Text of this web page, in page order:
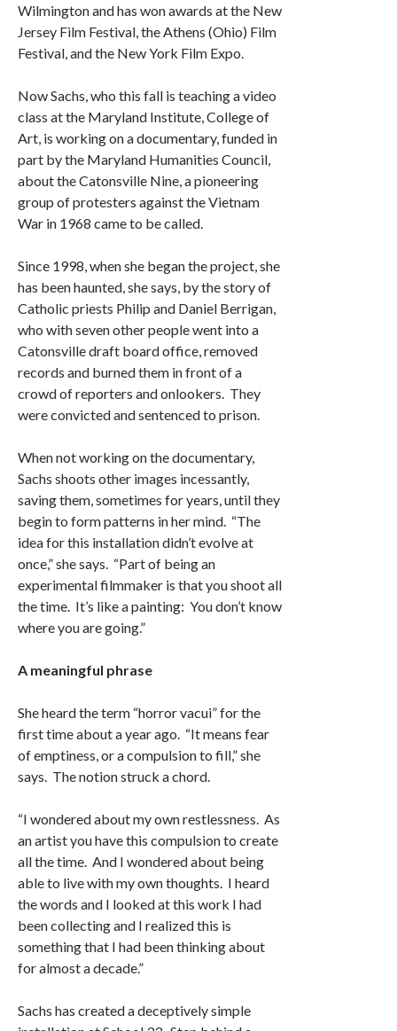
Wilmington and has won awards at the New
Jersey Film Festival, the Athens (Ohio) Film
Festival, and the New York Film Expo.
Now Sachs, who this fall is teaching a video
class at the Maryland Institute, College of
Art, is working on a documentary, funded in
part by the Maryland Humanities Council,
about the Catonsville Nine, a pioneering
group of protesters against the Vietnam
War in 1968 came to be called.
Since 1998, when she began the project, she
has been haunted, she says, by the story of
Catholic priests Philip and Daniel Berrigan,
who with seven other people went into a
Catonsville draft board office, removed
records and burned them in front of a
crowd of reporters and onlookers. They
were convicted and sentenced to prison.
When not working on the documentary,
Sachs shoots other images incessantly,
saving them, sometimes for years, until they
begin to form patterns in her mind. “The
idea for this installation didn’t evolve at
once,” she says. “Part of being an
experimental filmmaker is that you shoot all
the time. It’s like a painting: You don’t know
where you are going.”
A meaningful phrase
She heard the term “horror vacui” for the
first time about a year ago. “It means fear
of emptiness, or a compulsion to fill,” she
says. The notion struck a chord.
“I wondered about my own restlessness. As
an artist you have this compulsion to create
all the time. And I wondered about being
able to live with my own thoughts. I heard
the words and I looked at this work I had
been collecting and I realized this is
something that I had been thinking about
for almost a decade.”
Sachs has created a deceptively simple